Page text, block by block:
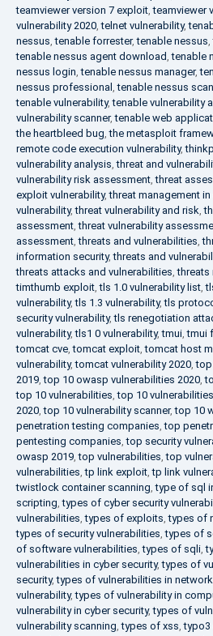
teamviewer version 7 exploit,teamviewer
vulnerability 2020,telnet vulnerability,
nessus,tenable forrester,tenable nessus,
tenable nessus agent download,tenable
nessus login,tenable nessus manager,
nessus professional ,tenable nessus
tenable vulnerability,tenable vulnerability
vulnerability scanner,tenable web
the heartbleed bug,the metasploit
remote code execution vulnerability,
vulnerability analysis,threat and
vulnerability risk assessment,threat
exploit vulnerability,threat management
vulnerability,threat vulnerability and risk,
assessment,threat vulnerability
assessment,threats and vulnerabilities,
information security,threats and
threats attacks and vulnerabilities,threats
timthumb exploit,tls 1.0 vulnerability list,
vulnerability,tls 1.3 vulnerability,tls
security vulnerability,tls renegotiation
vulnerability,tls1 0 vulnerability,tmui,tmui
tomcat cve,tomcat exploit,tomcat host
vulnerability,tomcat vulnerability 2020,top
2019,top 10 owasp vulnerabilities 2020,
top 10 vulnerabilities,top 10
2020,top 10 vulnerability scanner,top 10
penetration testing companies,top
pentesting companies,top security
owasp 2019,top vulnerabilities,top
vulnerabilities,tp link exploit,tp link
twistlock container scanning,type of sql
scripting,types of cyber security
vulnerabilities,types of exploits,types of
types of security vulnerabilities,types of
of software vulnerabilities,types of sqli,
vulnerabilities in cyber security,types of
security,types of vulnerabilities in
vulnerability,types of vulnerability in
vulnerability in cyber security,types of
vulnerability scanning,types of xss,typo3